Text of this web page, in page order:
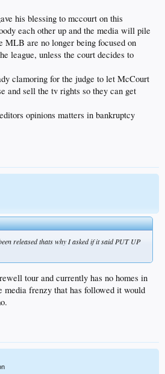
his blessing to mccourt on this
each other up and the media will pile
MLB are no longer being focused on
league, unless the court decides to
clamoring for the judge to let McCourt
and sell the tv rights so they can get
opinions matters in bankruptcy
released thats why I asked if it said PUT UP
tour and currently has no homes in
frenzy that has followed it would